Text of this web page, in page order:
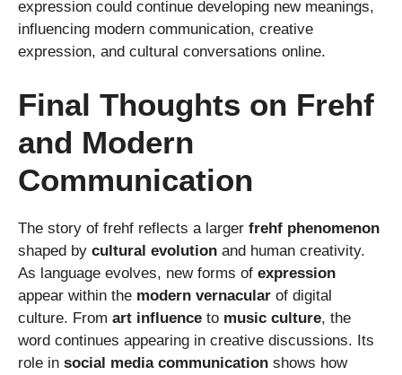
expression could continue developing new meanings,
influencing modern communication, creative
expression, and cultural conversations online.
Final Thoughts on Frehf
and Modern
Communication
The story of frehf reflects a larger frehf phenomenon
shaped by cultural evolution and human creativity.
As language evolves, new forms of expression
appear within the modern vernacular of digital
culture. From art influence to music culture, the
word continues appearing in creative discussions. Its
role in social media communication shows how